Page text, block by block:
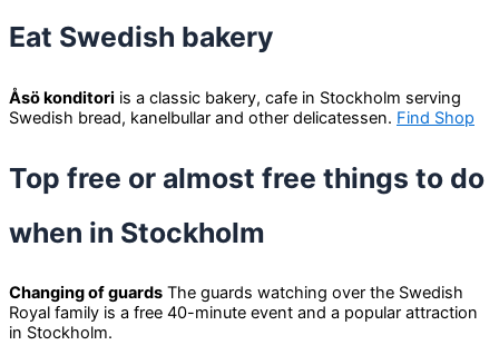
Eat Swedish bakery
Åsö konditori is a classic bakery, cafe in Stockholm serving
Swedish bread, kanelbullar and other delicatessen. Find Shop
Top free or almost free things to do
when in Stockholm
Changing of guards The guards watching over the Swedish
Royal family is a free 40-minute event and a popular attraction
in Stockholm.